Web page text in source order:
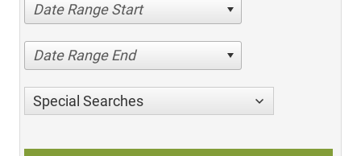
Date Range Start
Date Range End
Special Searches